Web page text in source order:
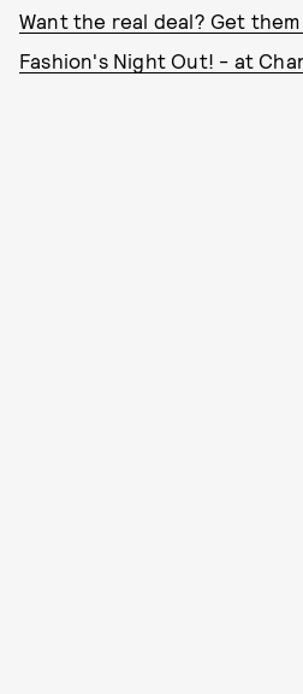
Want the real deal? Get
Fashion's Night Out! - at